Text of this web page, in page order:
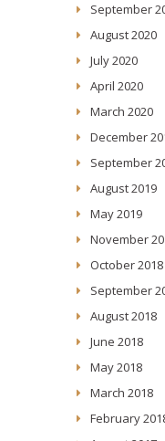
September
August 2020
July 2020
April 2020
March 2020
December
September
August 2019
May 2019
November
October 2018
September
August 2018
June 2018
May 2018
March 2018
February